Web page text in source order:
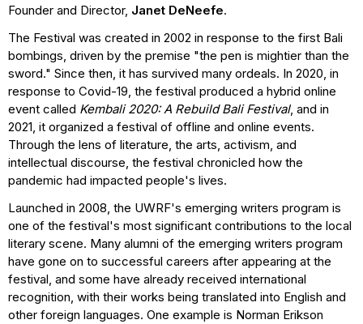
Founder and Director, Janet DeNeefe.
The Festival was created in 2002 in response to the first Bali
bombings, driven by the premise "the pen is mightier than the
sword." Since then, it has survived many ordeals. In 2020, in
response to Covid-19, the festival produced a hybrid online
event called Kembali 2020: A Rebuild Bali Festival, and in
2021, it organized a festival of offline and online events.
Through the lens of literature, the arts, activism, and
intellectual discourse, the festival chronicled how the
pandemic had impacted people's lives.
Launched in 2008, the UWRF's emerging writers program is
one of the festival's most significant contributions to the local
literary scene. Many alumni of the emerging writers program
have gone on to successful careers after appearing at the
festival, and some have already received international
recognition, with their works being translated into English and
other foreign languages. One example is Norman Erikson